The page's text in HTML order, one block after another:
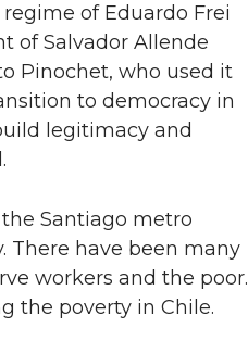
of Eduardo Frei
of Salvador Allende
Pinochet, who used it
to democracy in
legitimacy and
Santiago metro
There have been many
workers and the poor.
the poverty in Chile.